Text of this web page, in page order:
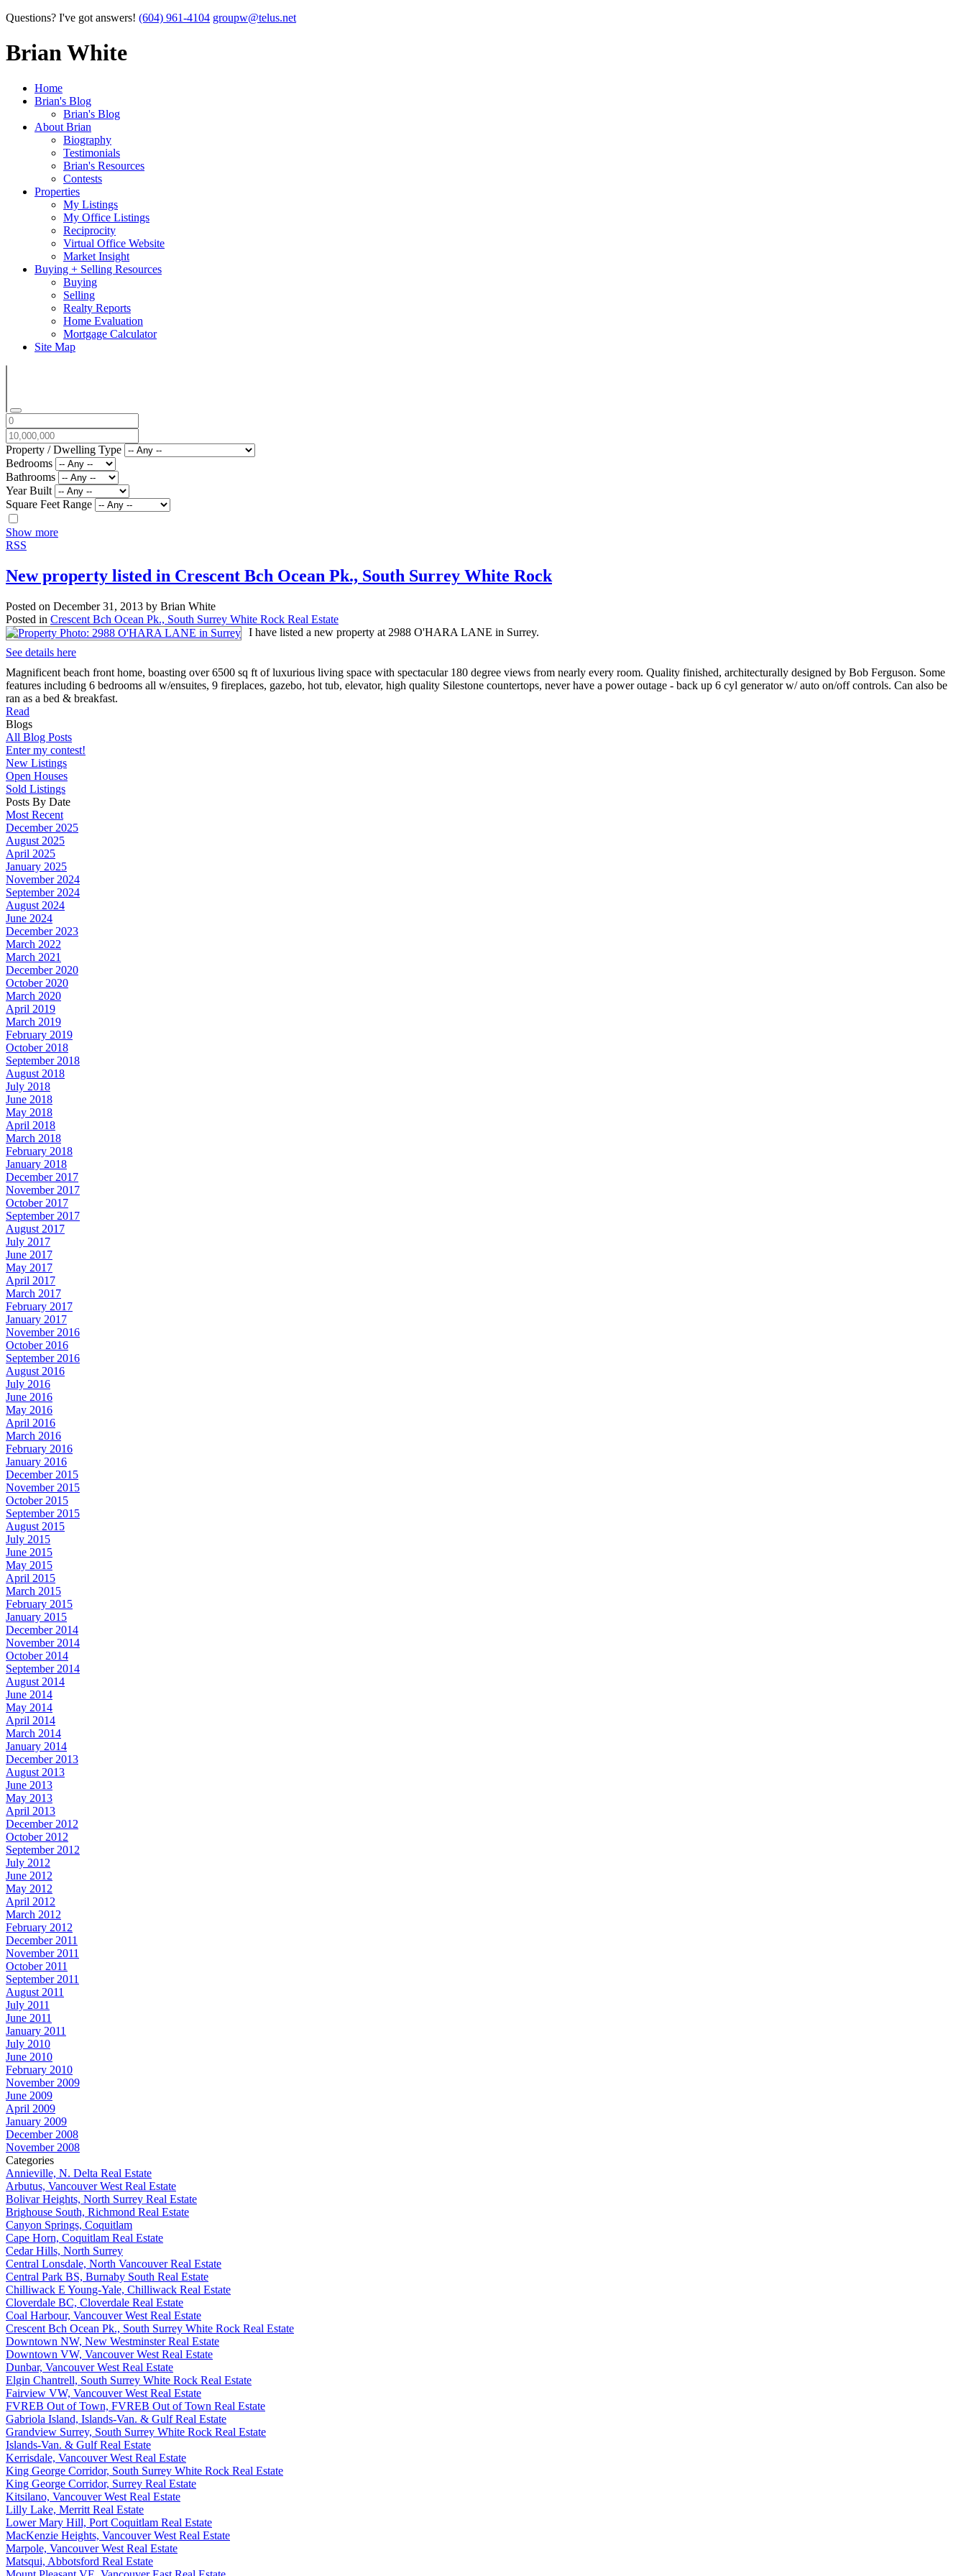
Questions? I've got answers! (604) 961-4104 groupw@telus.net
Brian White
Home
Brian's Blog
Brian's Blog
About Brian
Biography
Testimonials
Brian's Resources
Contests
Properties
My Listings
My Office Listings
Reciprocity
Virtual Office Website
Market Insight
Buying + Selling Resources
Buying
Selling
Realty Reports
Home Evaluation
Mortgage Calculator
Site Map
Property / Dwelling Type
Bedrooms
Bathrooms
Year Built
Square Feet Range
Show more
RSS
New property listed in Crescent Bch Ocean Pk., South Surrey White Rock
Posted on December 31, 2013 by Brian White
Posted in Crescent Bch Ocean Pk., South Surrey White Rock Real Estate
I have listed a new property at 2988 O'HARA LANE in Surrey.
See details here
Magnificent beach front home, boasting over 6500 sq ft of luxurious living space with spectacular 180 degree views from nearly every room. Quality finished, architecturally designed by Bob Ferguson. Some
features including 6 bedrooms all w/ensuites, 9 fireplaces, gazebo, hot tub, elevator, high quality Silestone countertops, never have a power outage - back up 6 cyl generator w/ auto on/off controls. Can also be
ran as a bed & breakfast.
Read
Blogs
All Blog Posts
Enter my contest!
New Listings
Open Houses
Sold Listings
Posts By Date
Most Recent
December 2025
August 2025
April 2025
January 2025
November 2024
September 2024
August 2024
June 2024
December 2023
March 2022
March 2021
December 2020
October 2020
March 2020
April 2019
March 2019
February 2019
October 2018
September 2018
August 2018
July 2018
June 2018
May 2018
April 2018
March 2018
February 2018
January 2018
December 2017
November 2017
October 2017
September 2017
August 2017
July 2017
June 2017
May 2017
April 2017
March 2017
February 2017
January 2017
November 2016
October 2016
September 2016
August 2016
July 2016
June 2016
May 2016
April 2016
March 2016
February 2016
January 2016
December 2015
November 2015
October 2015
September 2015
August 2015
July 2015
June 2015
May 2015
April 2015
March 2015
February 2015
January 2015
December 2014
November 2014
October 2014
September 2014
August 2014
June 2014
May 2014
April 2014
March 2014
January 2014
December 2013
August 2013
June 2013
May 2013
April 2013
December 2012
October 2012
September 2012
July 2012
June 2012
May 2012
April 2012
March 2012
February 2012
December 2011
November 2011
October 2011
September 2011
August 2011
July 2011
June 2011
January 2011
July 2010
June 2010
February 2010
November 2009
June 2009
April 2009
January 2009
December 2008
November 2008
Categories
Annieville, N. Delta Real Estate
Arbutus, Vancouver West Real Estate
Bolivar Heights, North Surrey Real Estate
Brighouse South, Richmond Real Estate
Canyon Springs, Coquitlam
Cape Horn, Coquitlam Real Estate
Cedar Hills, North Surrey
Central Lonsdale, North Vancouver Real Estate
Central Park BS, Burnaby South Real Estate
Chilliwack E Young-Yale, Chilliwack Real Estate
Cloverdale BC, Cloverdale Real Estate
Coal Harbour, Vancouver West Real Estate
Crescent Bch Ocean Pk., South Surrey White Rock Real Estate
Downtown NW, New Westminster Real Estate
Downtown VW, Vancouver West Real Estate
Dunbar, Vancouver West Real Estate
Elgin Chantrell, South Surrey White Rock Real Estate
Fairview VW, Vancouver West Real Estate
FVREB Out of Town, FVREB Out of Town Real Estate
Gabriola Island, Islands-Van. & Gulf Real Estate
Grandview Surrey, South Surrey White Rock Real Estate
Islands-Van. & Gulf Real Estate
Kerrisdale, Vancouver West Real Estate
King George Corridor, South Surrey White Rock Real Estate
King George Corridor, Surrey Real Estate
Kitsilano, Vancouver West Real Estate
Lilly Lake, Merritt Real Estate
Lower Mary Hill, Port Coquitlam Real Estate
MacKenzie Heights, Vancouver West Real Estate
Marpole, Vancouver West Real Estate
Matsqui, Abbotsford Real Estate